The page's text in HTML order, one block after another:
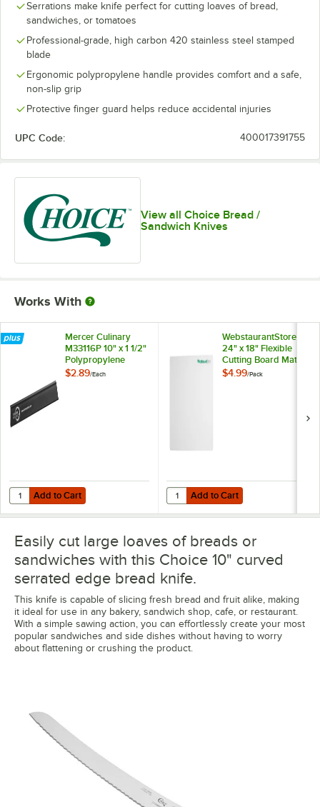
Serrations make knife perfect for cutting loaves of bread,
sandwiches, or tomatoes
Professional-grade, high carbon 420 stainless steel stamped
blade
Ergonomic polypropylene handle provides comfort and a safe,
non-slip grip
Protective finger guard helps reduce accidental injuries
UPC Code: 400017391755
View all Choice Bread /
Sandwich Knives
Works With
Mercer Culinary
M33116P 10" x 1 1/2"
Polypropylene
Straight Blade
$2.89/Each
Add to Cart
Quantity for Mercer Culinary M33116P 10" x 1 1/2" Polypropylene
Add to Cart
WebstaurantStore
24" x 18" Flexible
Cutting Board Mat
with Logo - 2/Pack
$4.99/Pack
Add to Cart
Quantity for WebstaurantStore
Add to Cart
Easily cut large loaves of breads or
sandwiches with this Choice 10" curved
serrated edge bread knife.
This knife is capable of slicing fresh bread and fruit alike, making
it ideal for use in any bakery, sandwich shop, cafe, or restaurant.
With a simple sawing action, you can effortlessly create your most
popular sandwiches and side dishes without having to worry
about flattening or crushing the product.